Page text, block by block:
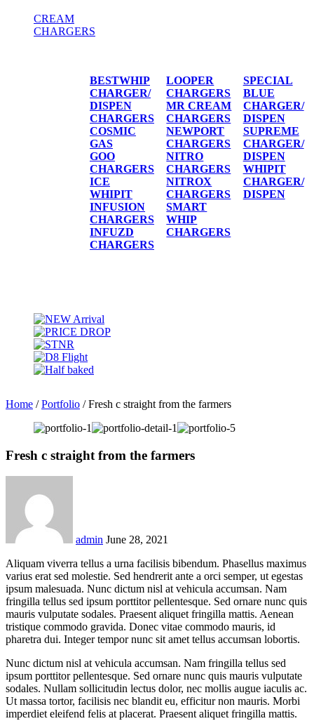
CREAM
CHARGERS
BESTWHIP
CHARGER/
DISPEN
CHARGERS
COSMIC
GAS
GOO
CHARGERS
ICE
WHIPIT
INFUSION
CHARGERS
INFUZD
CHARGERS
LOOPER
CHARGERS
MR CREAM
CHARGERS
NEWPORT
CHARGERS
NITRO
CHARGERS
NITROX
CHARGERS
SMART
WHIP
CHARGERS
SPECIAL
BLUE
CHARGER/
DISPEN
SUPREME
CHARGER/
DISPEN
WHIPIT
CHARGER/
DISPEN
Home / Portfolio / Fresh c straight from the farmers
Fresh c straight from the farmers
admin June 28, 2021
Aliquam viverra tellus a urna facilisis bibendum. Phasellus maximus
varius erat sed molestie. Sed hendrerit ante a orci semper, ut egestas
ipsum malesuada. Nunc dictum nisl at vehicula accumsan. Nam
fringilla tellus sed ipsum porttitor pellentesque. Sed ornare nunc quis
mauris vulputate sodales. Praesent aliquet fringilla mattis. Aenean
tristique commodo gravida. Donec vitae commodo mauris, id
pharetra dui. Integer tempor nunc sit amet tellus accumsan lobortis.
Nunc dictum nisl at vehicula accumsan. Nam fringilla tellus sed
ipsum porttitor pellentesque. Sed ornare nunc quis mauris vulputate
sodales. Nullam sollicitudin lectus dolor, nec mollis augue iaculis ac.
Ut massa tortor, facilisis nec blandit eu, efficitur non mauris. Morbi
imperdiet eleifend felis at placerat. Praesent aliquet fringilla mattis.